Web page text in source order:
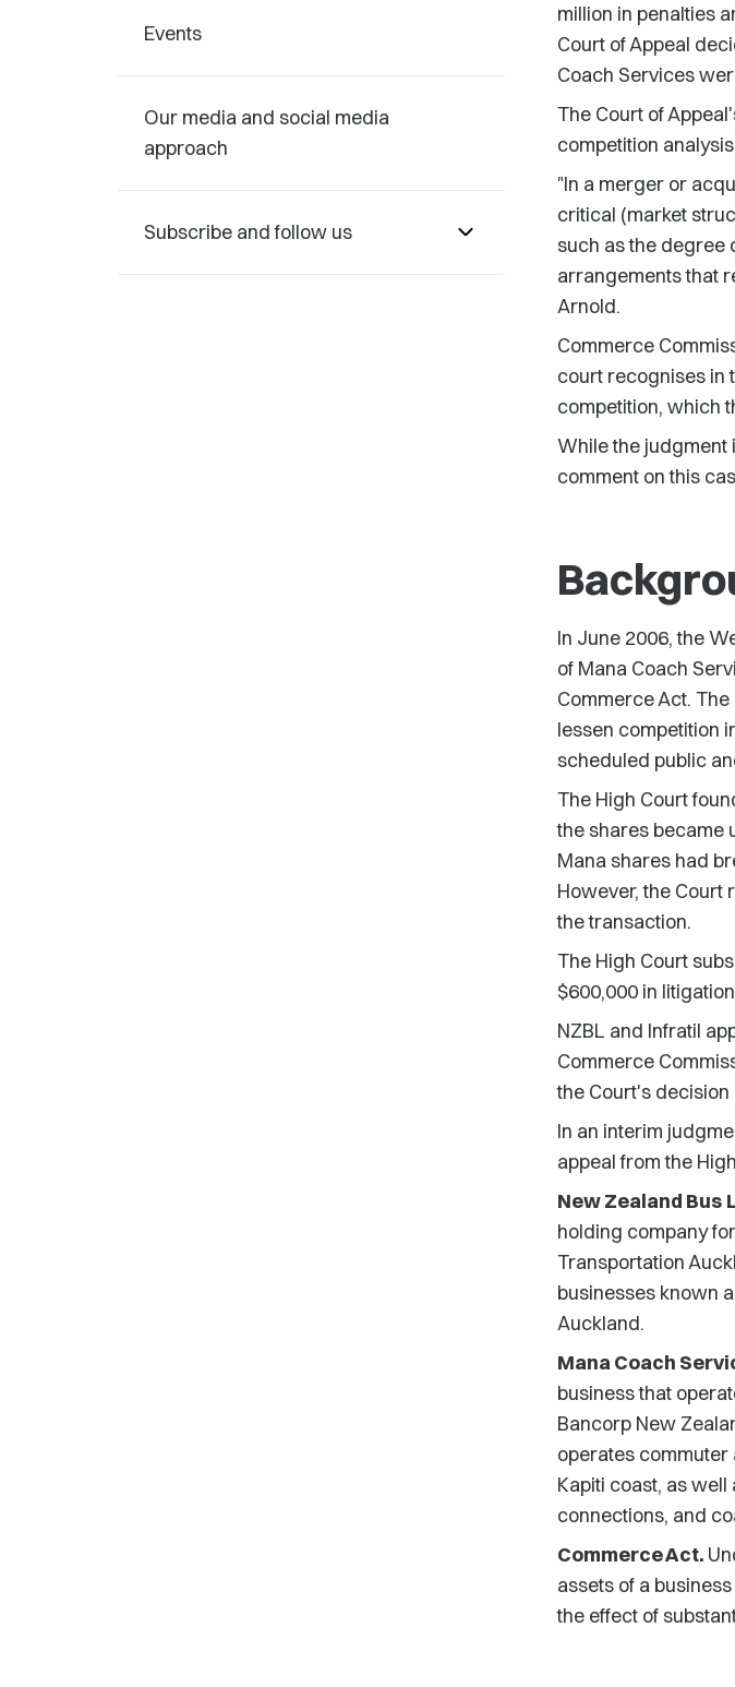
Events
Our media and social media
approach
Subscribe and follow us
million in penalties
Court of Appeal
Coach Services
The Court of
competition
"In a merger or
critical (market
such as the degree
arrangements that
Arnold.
Commerce
court recognises in
competition, which
While the judgment
comment on this
In June 2006, the
of Mana Coach
Commerce Act.
lessen competition
scheduled public
The High Court
the shares became
Mana shares had
However, the Court
the transaction.
The High Court
$600,000 in
NZBL and Infratil
Commerce
the Court's decision
In an interim
appeal from the
New Zealand Bus
holding company
Transportation
businesses known
Auckland.
Mana Coach
business that
Bancorp New
operates
Kapiti coast, as
connections, and
Commerce Act.
assets of a
the effect of